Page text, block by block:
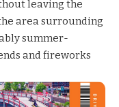
leaving the
area surrounding
summer-
and fireworks